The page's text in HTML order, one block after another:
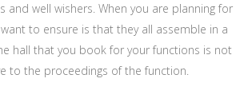
well wishers. When you are planning for
to ensure is that they all assemble in a
hall that you book for your functions is not
to the proceedings of the function.